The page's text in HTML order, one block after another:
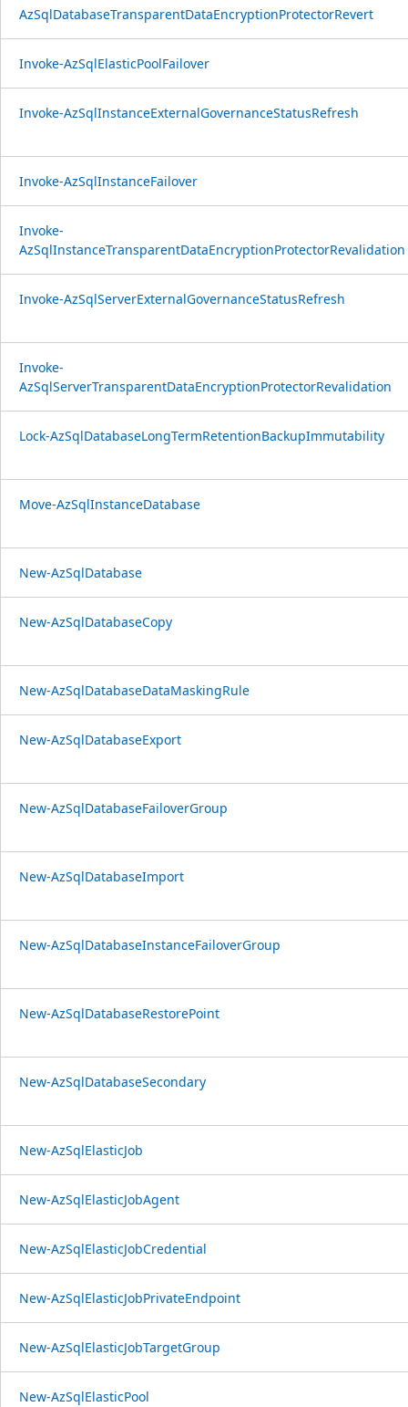
AzSqlDatabaseTransparentDataEncryptionProtectorRevert
Invoke-AzSqlElasticPoolFailover
Invoke-AzSqlInstanceExternalGovernanceStatusRefresh
Invoke-AzSqlInstanceFailover
Invoke-
AzSqlInstanceTransparentDataEncryptionProtectorRevalidation
Invoke-AzSqlServerExternalGovernanceStatusRefresh
Invoke-
AzSqlServerTransparentDataEncryptionProtectorRevalidation
Lock-AzSqlDatabaseLongTermRetentionBackupImmutability
Move-AzSqlInstanceDatabase
New-AzSqlDatabase
New-AzSqlDatabaseCopy
New-AzSqlDatabaseDataMaskingRule
New-AzSqlDatabaseExport
New-AzSqlDatabaseFailoverGroup
New-AzSqlDatabaseImport
New-AzSqlDatabaseInstanceFailoverGroup
New-AzSqlDatabaseRestorePoint
New-AzSqlDatabaseSecondary
New-AzSqlElasticJob
New-AzSqlElasticJobAgent
New-AzSqlElasticJobCredential
New-AzSqlElasticJobPrivateEndpoint
New-AzSqlElasticJobTargetGroup
New-AzSqlElasticPool